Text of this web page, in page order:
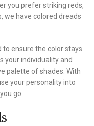
you prefer striking reds,
we have colored dreads
ensure the color stays
your individuality and
palette of shades. With
your personality into
go.